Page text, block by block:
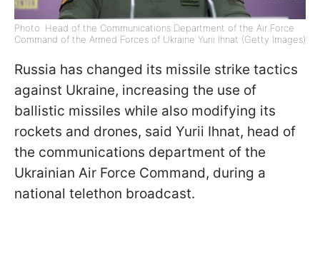
Photo: Head of the Communications Department of the Air Force
Command of the Armed Forces of Ukraine Yurii Ihnat (Getty Images)
Russia has changed its missile strike tactics
against Ukraine, increasing the use of
ballistic missiles while also modifying its
rockets and drones, said Yurii Ihnat, head of
the communications department of the
Ukrainian Air Force Command, during a
national telethon broadcast.